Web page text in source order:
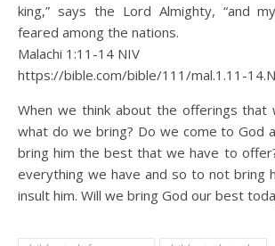
king,” says the Lord Almighty, “and
feared among the nations.
Malachi 1:11‭-‬14 NIV
https://bible.com/bible/111/mal.1.11-
When we think about the offerings that
what do we bring? Do we come to God
bring him the best that we have to
everything we have and so to not bring
insult him. Will we bring God our best